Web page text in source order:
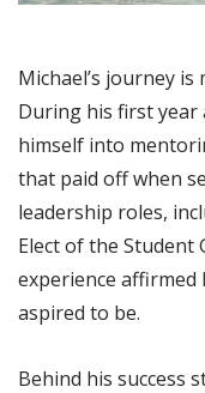
Michael’s journey
During his first year
himself into
that paid off when
leadership roles,
Elect of the Student
experience affirmed
aspired to be.
Behind his success